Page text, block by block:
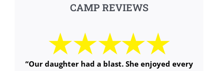
CAMP REVIEWS
“Our daughter had a blast. She enjoyed every